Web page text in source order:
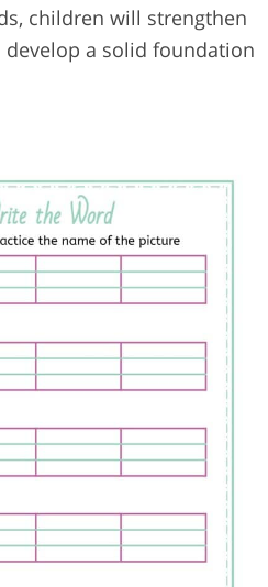
children will strengthen
a solid foundation